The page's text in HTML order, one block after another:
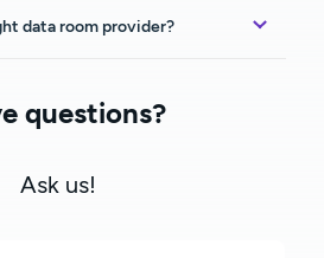
data room provider?
questions?
Ask us!